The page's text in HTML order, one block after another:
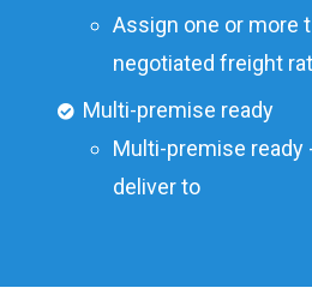
Assign one or more
negotiated freight
Multi-premise ready
Multi-premise ready
deliver to